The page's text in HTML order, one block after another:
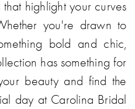
highlight your curves
you're drawn to
bold and chic,
has something for
beauty and find the
day at Carolina Bridal